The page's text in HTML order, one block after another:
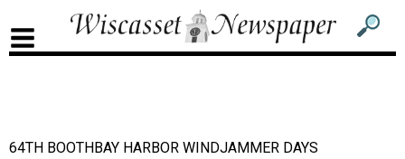
Sub
Sub
64TH BOOTHBAY HARBOR WINDJAMMER DAYS